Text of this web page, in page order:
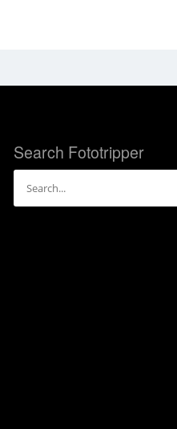
Search Fototripper
for: